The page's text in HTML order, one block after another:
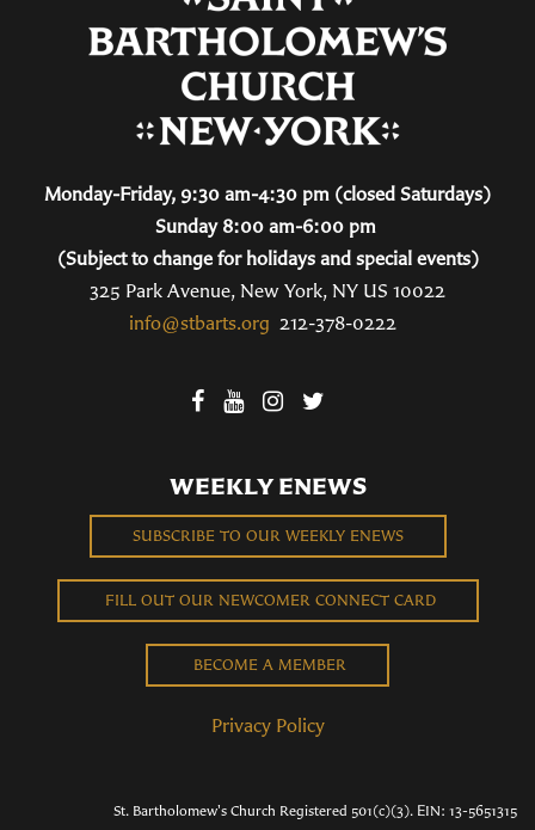
Monday-Friday, 9:30 am-4:30 pm (closed Saturdays)
Sunday 8:00 am-6:00 pm
(Subject to change for holidays and special events)
325 Park Avenue, New York, NY US 10022
info@stbarts.org 212-378-0222
WEEKLY ENEWS
SUBSCRIBE TO OUR WEEKLY ENEWS
FILL OUT OUR NEWCOMER CONNECT CARD
BECOME A MEMBER
Privacy Policy
St. Bartholomew's Church Registered 501(c)(3). EIN: 13-5651315